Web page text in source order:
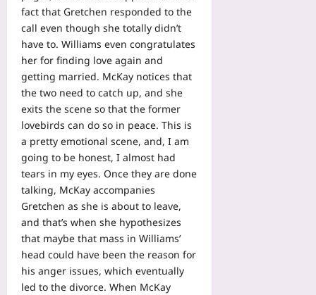
fact that Gretchen responded to the
call even though she totally didn’t
have to. Williams even congratulates
her for finding love again and
getting married. McKay notices that
the two need to catch up, and she
exits the scene so that the former
lovebirds can do so in peace. This is
a pretty emotional scene, and, I am
going to be honest, I almost had
tears in my eyes. Once they are done
talking, McKay accompanies
Gretchen as she is about to leave,
and that’s when she hypothesizes
that maybe that mass in Williams’
head could have been the reason for
his anger issues, which eventually
led to the divorce. When McKay